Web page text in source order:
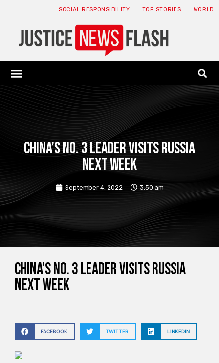
SOCIAL RESPONSIBILITY TOP STORIES WORLD
China’s No. 3 leader visits Russia
next week
September 4, 2022 3:50 am
China’s No. 3 leader visits Russia
next week
FACEBOOK TWITTER LINKEDIN